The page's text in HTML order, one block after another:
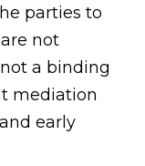
parties to
not
a binding
mediation
early